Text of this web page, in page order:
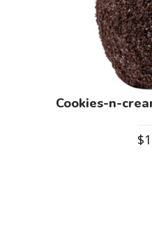
Cookies-n-
$